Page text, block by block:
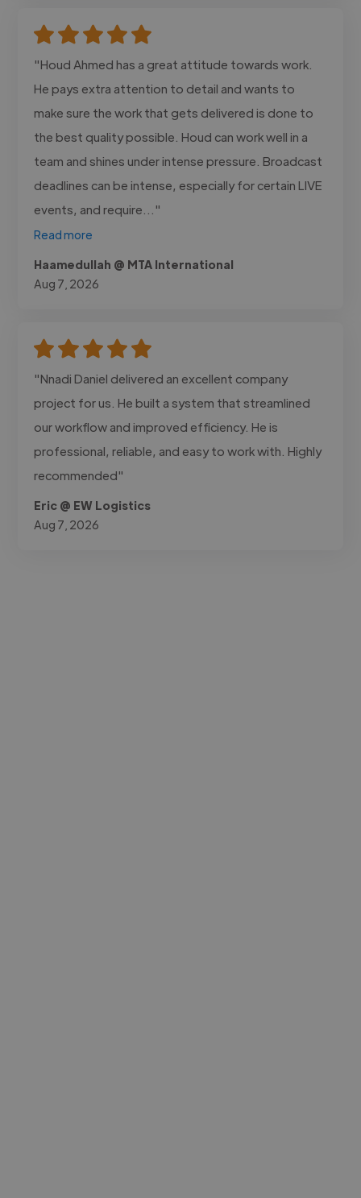
"Houd Ahmed has a great attitude towards work.
He pays extra attention to detail and wants to
make sure the work that gets delivered is done to
the best quality possible. Houd can work well in a
team and shines under intense pressure. Broadcast
deadlines can be intense, especially for certain LIVE
events, and require..."
Read more
Haamedullah @ MTA International
Aug 7, 2026
"Nnadi Daniel delivered an excellent company
project for us. He built a system that streamlined
our workflow and improved efficiency. He is
professional, reliable, and easy to work with. Highly
recommended"
Eric @ EW Logistics
Aug 7, 2026